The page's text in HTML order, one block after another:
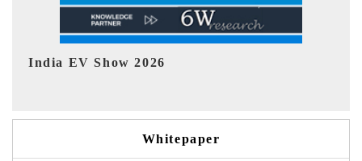
EV tech India Expo 2026
Whitepaper